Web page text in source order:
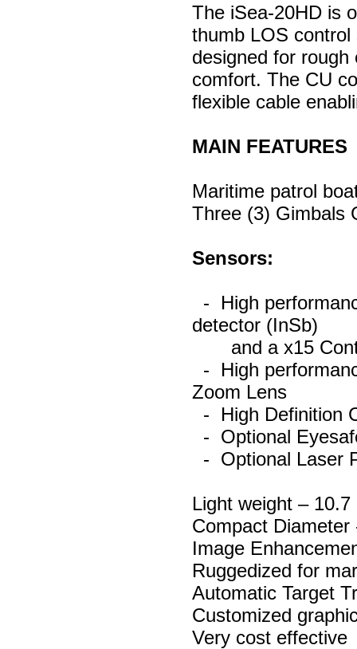
The iSea-20HD is
thumb LOS
designed for
comfort. The CU
flexible cable
MAIN FEATURES
Maritime patrol
Three (3) Gimbals
Sensors:
- High
detector (InSb)
and a x15
- High
Zoom Lens
- High Definition
- Optional
- Optional Laser
Light weight –
Compact Diameter
Image
Ruggedized for
Automatic Target
Customized
Very cost effective